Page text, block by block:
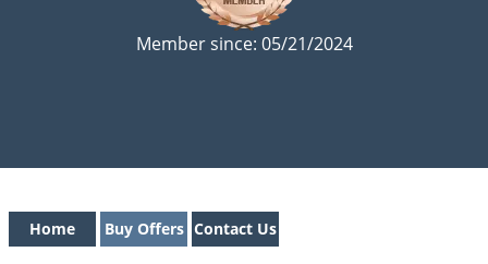
Member since: 05/21/2024
Home Buy Offers Contact Us